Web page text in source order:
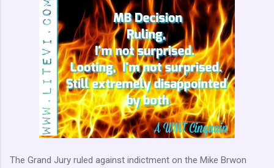
The Grand Jury ruled against indictment on the Mike Brwon